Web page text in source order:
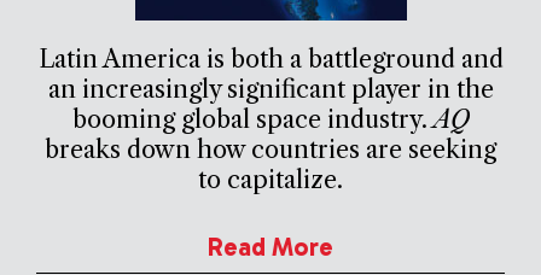
Latin America is both a battleground and
an increasingly significant player in the
booming global space industry.AQ
breaks down how countries are seeking
to capitalize.
Read More